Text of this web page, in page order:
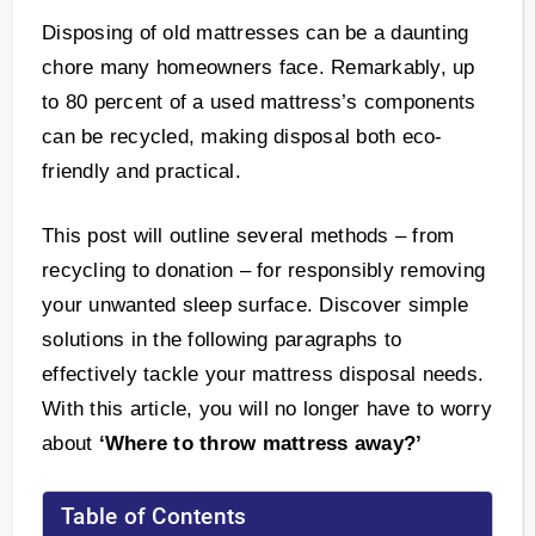
Disposing of old mattresses can be a daunting
chore many homeowners face. Remarkably, up
to 80 percent of a used mattress’s components
can be recycled, making disposal both eco-
friendly and practical.
This post will outline several methods – from
recycling to donation – for responsibly removing
your unwanted sleep surface. Discover simple
solutions in the following paragraphs to
effectively tackle your mattress disposal needs.
With this article, you will no longer have to worry
about ‘Where to throw mattress away?’
Table of Contents